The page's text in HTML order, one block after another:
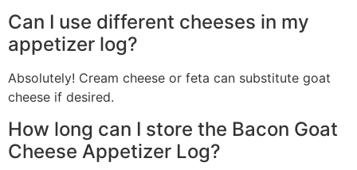
Can I use different cheeses in my
appetizer log?
Absolutely! Cream cheese or feta can substitute goat
cheese if desired.
How long can I store the Bacon Goat
Cheese Appetizer Log?